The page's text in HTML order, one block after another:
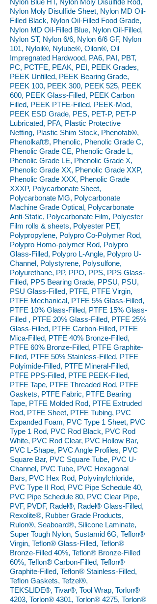
Nylon Blue HT, Nylon Moly Disulfide Rod,
Nylon Moly Disulfide Sheet, Nylon MD Oil-
Filled Black, Nylon Oil-Filled Food Grade,
Nylon MD Oil-Filled Blue, Nylon Oil-Filled,
Nylon ST, Nylon 6/6, Nylon 6/6 GF, Nylon
101, Nyloil®, Nylube®, Oilon®, Oil
Impregnated Hardwood, PA6, PAI, PBT,
PC, PCTFE, PEAK, PEI, PEEK Grades,
PEEK Unfilled, PEEK Bearing Grade,
PEEK 100, PEEK 300, PEEK 525, PEEK
600, PEEK Glass-Filled, PEEK Carbon
Filled, PEEK PTFE-Filled, PEEK-Mod,
PEEK ESD Grade, PES, PET-P, PET-P
Lubricated, PFA, Plastic Protective
Netting, Plastic Shim Stock, Phenofab®,
Phenolkaft®, Phenolic, Phenolic Grade C,
Phenolic Grade CE, Phenolic Grade L,
Phenolic Grade LE, Phenolic Grade X,
Phenolic Grade XX, Phenolic Grade XXP,
Phenolic Grade XXX, Phenolic Grade
XXXP, Polycarbonate Sheet,
Polycarbonate MG, Polycarbonate
Machine Grade Optical, Polycarbonate
Anti-Static, Polycarbonate Film, Polyester
Film rolls & sheets, Polyester PET,
Polypropylene, Polypro Co-Polymer Rod,
Polypro Homo-polymer Rod, Polypro
Glass-Filled, Polypro L-Angle, Polypro U-
Channel, Polystyrene, Polysulfone,
Polyurethane, PP, PPO, PPS, PPS Glass-
Filled, PPS Bearing Grade, PPSU, PSU,
PSU Glass-Filled, PTFE, PTFE Virgin,
PTFE Mechanical, PTFE 5% Glass-Filled,
PTFE 10% Glass-Filled, PTFE 15% Glass-
Filled , PTFE 20% Glass-Filled, PTFE 25%
Glass-Filled, PTFE Carbon-Filled, PTFE
Mica-Filled, PTFE 40% Bronze-Filled,
PTFE 60% Bronze-Filled, PTFE Graphite-
Filled, PTFE 50% Stainless-Filled, PTFE
Polyimide-Filled, PTFE Mineral-Filled,
PTFE PPS-Filled, PTFE PEEK-Filled,
PTFE Tape, PTFE Threaded Rod, PTFE
Gaskets, PTFE Fabric, PTFE Bearing
Tape, PTFE Molded Rod, PTFE Extruded
Rod, PTFE Sheet, PTFE Tubing, PVC
Expanded Foam, PVC Type 1 Sheet, PVC
Type 1 Rod, PVC Rod Black, PVC Rod
White, PVC Rod Clear, PVC Hollow Bar,
PVC L-Shape, PVC Angle Profiles, PVC
Square Bar, PVC Square Tube, PVC U-
Channel, PVC Tube, PVC Hexagonal
Bars, PVC Hex Rod, Polyvinylchloride,
PVC Type II Rod, PVC Pipe Schedule 40,
PVC Pipe Schedule 80, PVC Clear Pipe,
PVF, PVDF, Radel®, Radel® Glass-Filled,
Rexolite®, Rubber Grade Products,
Rulon®, Seaboard®, Silicone Laminate,
Super Tough Nylon, Sustamid 6G, Teflon®
Virgin, Teflon® Glass-Filled, Teflon®
Bronze-Filled 40%, Teflon® Bronze-Filled
60%, Teflon® Carbon-Filled, Teflon®
Graphite-Filled, Teflon® Stainless-Filled,
Teflon Gaskets, Tefzel®,
TEKSLIDE®, Tivar®, Tool Wrap, Torlon®
4203, Torlon® 4301, Torlon® 4275, Torlon®